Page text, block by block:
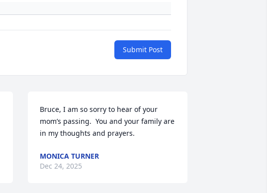
Submit Post
Bruce, I am so sorry to hear of your
mom’s passing.  You and your family are
in my thoughts and prayers.
MONICA TURNER
Dec 24, 2025